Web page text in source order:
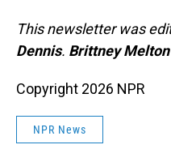
This newsletter was
Dennis. Brittney Melton
Copyright 2026 NPR
NPR News